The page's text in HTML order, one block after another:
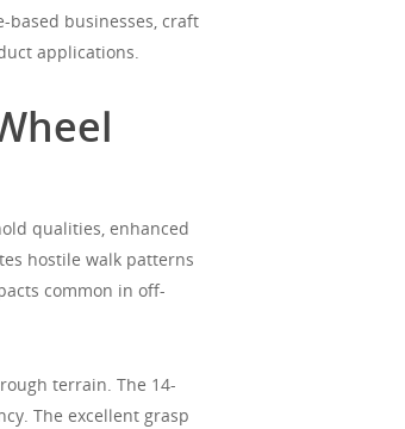
businesses, craft
applications.
qualities, enhanced
hostile walk patterns
common in off-
terrain. The 14-
The excellent grasp